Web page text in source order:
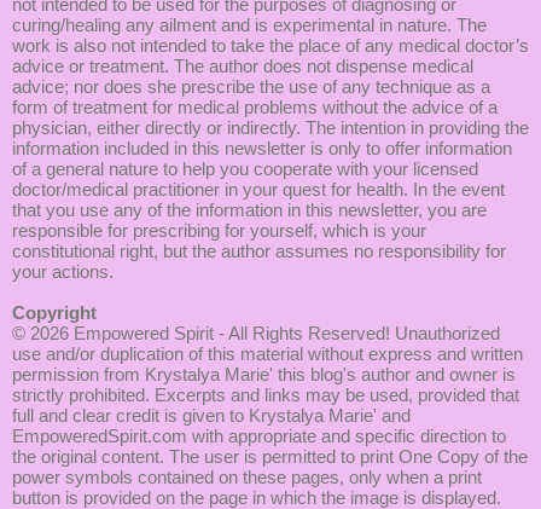
not intended to be used for the purposes of diagnosing or
curing/healing any ailment and is experimental in nature. The
work is also not intended to take the place of any medical doctor’s
advice or treatment. The author does not dispense medical
advice; nor does she prescribe the use of any technique as a
form of treatment for medical problems without the advice of a
physician, either directly or indirectly. The intention in providing the
information included in this newsletter is only to offer information
of a general nature to help you cooperate with your licensed
doctor/medical practitioner in your quest for health. In the event
that you use any of the information in this newsletter, you are
responsible for prescribing for yourself, which is your
constitutional right, but the author assumes no responsibility for
your actions.
Copyright
© 2026 Empowered Spirit - All Rights Reserved! Unauthorized
use and/or duplication of this material without express and written
permission from Krystalya Marie' this blog's author and owner is
strictly prohibited. Excerpts and links may be used, provided that
full and clear credit is given to Krystalya Marie' and
EmpoweredSpirit.com with appropriate and specific direction to
the original content. The user is permitted to print One Copy of the
power symbols contained on these pages, only when a print
button is provided on the page in which the image is displayed.